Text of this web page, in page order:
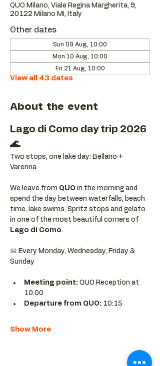
QUO Milano, Viale Regina Margherita, 9,
20122 Milano MI, Italy
Other dates
Sun 09 Aug, 10:00
Mon 10 Aug, 10:00
Fri 21 Aug, 10:00
View all 43 dates
About the event
Lago di Como day trip 2026
🌊
Two stops, one lake day: Bellano +
Varenna
We leave from QUO in the morning and
spend the day between waterfalls, beach
time, lake swims, Spritz stops and gelato
in one of the most beautiful corners of
Lago di Como.
📅 Every Monday, Wednesday, Friday &
Sunday
Meeting point: QUO Reception at
10:00
Departure from QUO: 10:15
Show More